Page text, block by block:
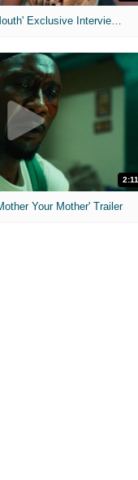
MIH: 'The Devil's Mouth' Exclusive Interviews
2:11
Your Mother' Trailer